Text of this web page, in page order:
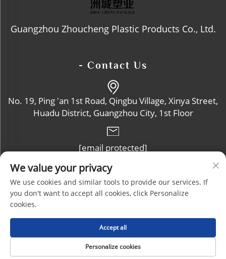
Guangzhou Zhoucheng Plastic Products Co., Ltd.
- Contact Us
No. 19, Ping 'an 1st Road, Qingbu Village, Xinya Street,
Huadu District, Guangzhou City, 1st Floor
[email protected]
+86-13632102114
Copyright © Guangzhou Zhoucheng Plastic Products Co., Ltd. All
Rights Reserved |Blog|
We value your privacy
We use cookies and similar tools to provide our services. If
you don't want to accept all cookies, click Personalize
cookies.
Personalize cookies
Accept all